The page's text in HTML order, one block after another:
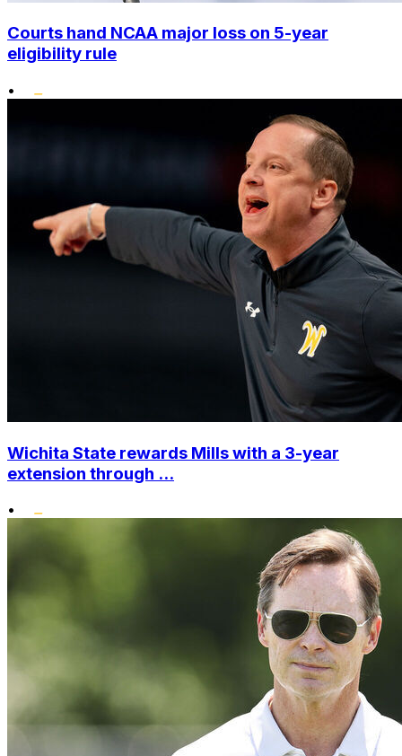
Courts hand NCAA major loss on 5-year
eligibility rule
•
Wichita State rewards Mills with a 3-year
extension through ...
•